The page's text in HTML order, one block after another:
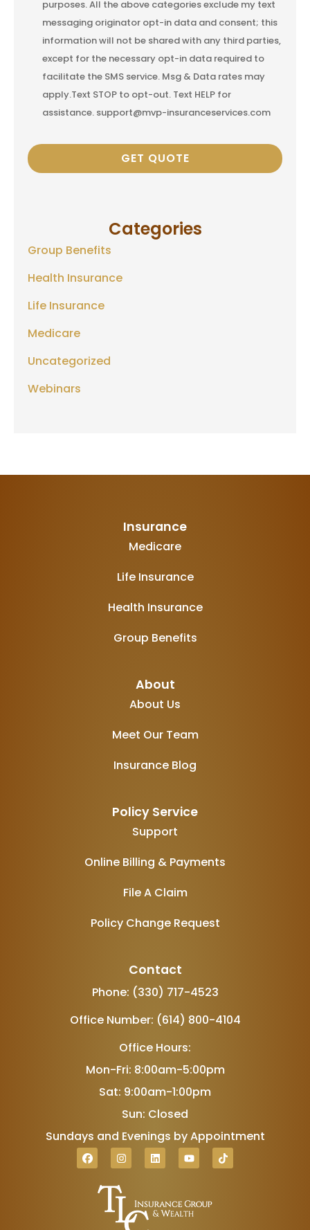
purposes. All the above categories exclude my text
messaging originator opt-in data and consent; this
information will not be shared with any third parties,
except for the necessary opt-in data required to
facilitate the SMS service. Msg & Data rates may
apply.Text STOP to opt-out. Text HELP for
assistance. support@mvp-insuranceservices.com
Categories
Group Benefits
Health Insurance
Life Insurance
Medicare
Uncategorized
Webinars
Insurance
Medicare
Life Insurance
Health Insurance
Group Benefits
About
About Us
Meet Our Team
Insurance Blog
Policy Service
Support
Online Billing & Payments
File A Claim
Policy Change Request
Contact
Phone: (330) 717-4523
Office Number: (614) 800-4104
Office Hours:
Mon-Fri: 8:00am-5:00pm
Sat: 9:00am-1:00pm
Sun: Closed
Sundays and Evenings by Appointment